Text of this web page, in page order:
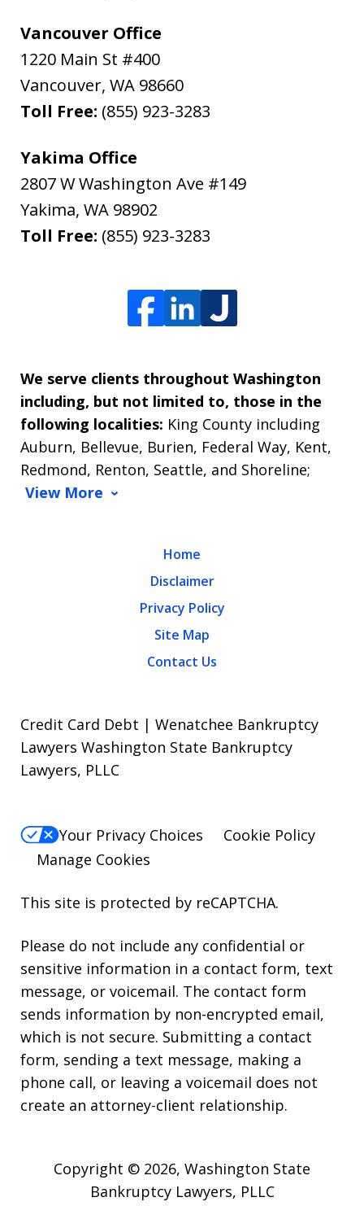
Vancouver Office
1220 Main St #400
Vancouver, WA 98660
Toll Free: (855) 923-3283
Yakima Office
2807 W Washington Ave #149
Yakima, WA 98902
Toll Free: (855) 923-3283
We serve clients throughout Washington
including, but not limited to, those in the
following localities: King County including
Auburn, Bellevue, Burien, Federal Way, Kent,
Redmond, Renton, Seattle, and Shoreline;
View More
Home
Disclaimer
Privacy Policy
Site Map
Contact Us
Credit Card Debt | Wenatchee Bankruptcy
Lawyers Washington State Bankruptcy
Lawyers, PLLC
Your Privacy Choices
Cookie Policy
Manage Cookies
This site is protected by reCAPTCHA.
Please do not include any confidential or
sensitive information in a contact form, text
message, or voicemail. The contact form
sends information by non-encrypted email,
which is not secure. Submitting a contact
form, sending a text message, making a
phone call, or leaving a voicemail does not
create an attorney-client relationship.
Copyright © 2026, Washington State
Bankruptcy Lawyers, PLLC